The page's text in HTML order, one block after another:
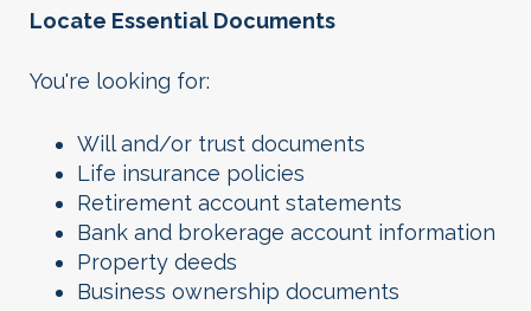
Locate Essential Documents
You're looking for:
Will and/or trust documents
Life insurance policies
Retirement account statements
Bank and brokerage account information
Property deeds
Business ownership documents